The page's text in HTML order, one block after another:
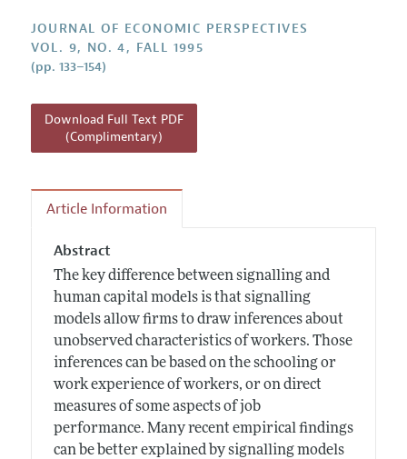
Reading Recommendations
JEP in the Classroom
Contact Information
JOURNAL OF ECONOMIC PERSPECTIVES
VOL. 9, NO. 4, FALL 1995
(pp. 133–154)
Download Full Text PDF
(Complimentary)
Article Information
Abstract
The key difference between signalling and
human capital models is that signalling
models allow firms to draw inferences about
unobserved characteristics of workers. Those
inferences can be based on the schooling or
work experience of workers, or on direct
measures of some aspects of job
performance. Many recent empirical findings
can be better explained by signalling models